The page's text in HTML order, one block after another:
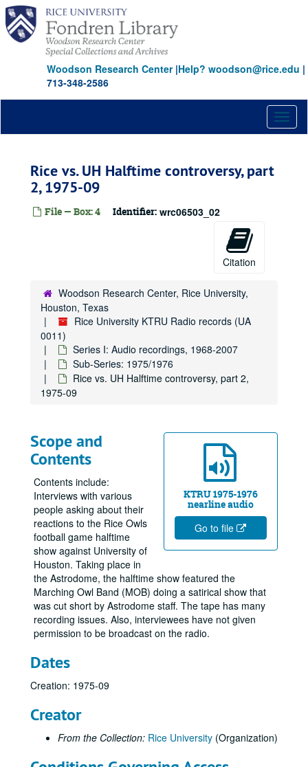
Skip
main
content
Woodson Research Center|Help? woodson@rice.edu |
713-348-2586
Rice vs. UH Halftime controversy, part
2, 1975-09
File — Box: 4 Identifier: wrc06503_02
Citation
Woodson Research Center, Rice University,
Houston, Texas
Rice University KTRU Radio records (UA
0011)
Series I: Audio recordings, 1968-2007
Sub-Series: 1975/1976
Rice vs. UH Halftime controversy, part 2,
1975-09
KTRU 1975-1976
nearline audio
Go to file
Scope and
Contents
Contents include:
Interviews with various
people asking about their
reactions to the Rice Owls
football game halftime
show against University of
Houston. Taking place in
the Astrodome, the halftime show featured the
Marching Owl Band (MOB) doing a satirical show that
was cut short by Astrodome staff. The tape has many
recording issues. Also, interviewees have not given
permission to be broadcast on the radio.
Dates
Creation: 1975-09
Creator
From the Collection: Rice University (Organization)